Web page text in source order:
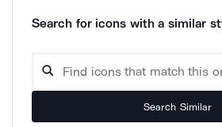
Search for icons with a similar
Search Similar